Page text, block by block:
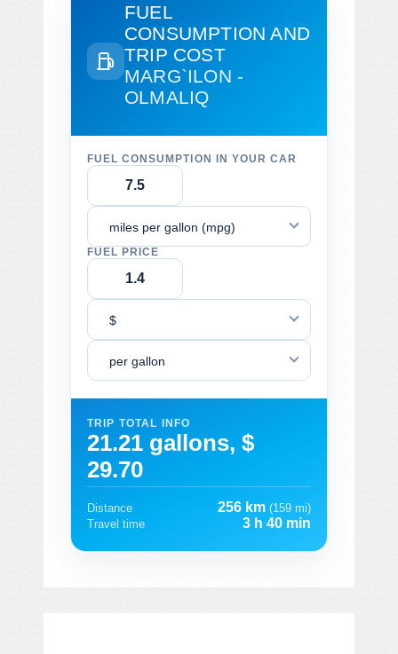
FUEL
CONSUMPTION AND
TRIP COST
MARG`ILON -
OLMALIQ
FUEL CONSUMPTION IN YOUR CAR
miles per gallon (mpg)
FUEL PRICE
$
per gallon
TRIP TOTAL INFO
21.21 gallons, $
29.70
Distance 256 km (159 mi)
Travel time
3 h 40 min